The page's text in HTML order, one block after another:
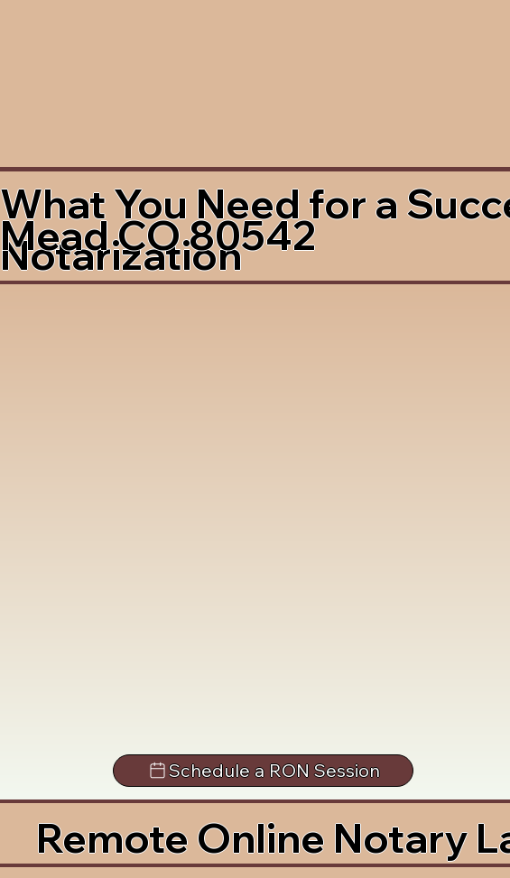
What You Need for a
Notarization
Mead CO 80542
Schedule a RON Session
Remote Online Notary